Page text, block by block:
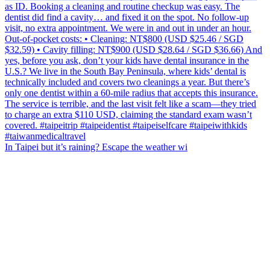
In Taipei but it’s raining? Escape the weather wi